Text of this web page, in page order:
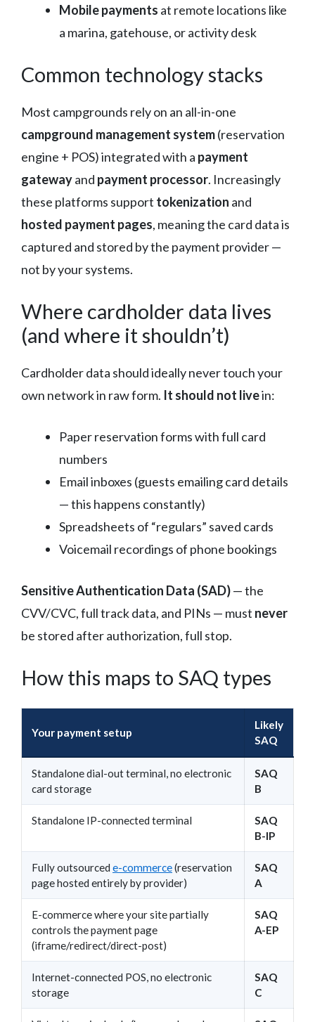
Mobile payments at remote locations like
a marina, gatehouse, or activity desk
Common technology stacks
Most campgrounds rely on an all-in-one
campground management system(reservation
engine + POS) integrated with a payment
gatewayand payment processor. Increasingly
these platforms support tokenization and
hosted payment pages, meaning the card data is
captured and stored by the payment provider —
not by your systems.
Where cardholder data lives
(and where it shouldn’t)
Cardholder data should ideally never touch your
own network in raw form. It should not livein:
Paper reservation forms with full card
numbers
Email inboxes (guests emailing card details
— this happens constantly)
Spreadsheets of “regulars” saved cards
Voicemail recordings of phone bookings
Sensitive Authentication Data (SAD)— the
CVV/CVC, full track data, and PINs — must never
be stored after authorization, full stop.
How this maps to SAQ types
Your payment setup
Likely
SAQ
Standalone dial-out terminal, no electronic
card storage
SAQ
B
Standalone IP-connected terminal
SAQ
B-IP
Fully outsourced e-commerce(reservation
page hosted entirely by provider)
SAQ
A
E-commerce where your site partially
controls the payment page
(iframe/redirect/direct-post)
SAQ
A-EP
Internet-connected POS, no electronic
storage
SAQ
C